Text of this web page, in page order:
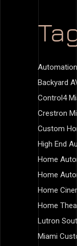
Backyard
Control4
Crestron
Custom
High End
Home
Home
Home
Home
Lutron
Miami